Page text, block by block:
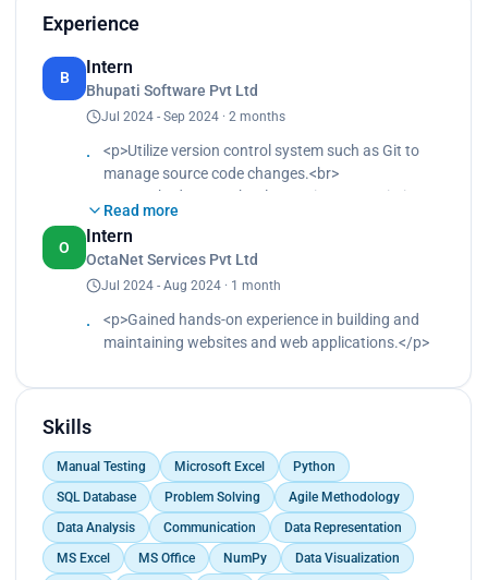
Experience
B
Intern
Bhupati Software Pvt Ltd
Jul 2024 - Sep 2024 · 2 months
<p>Utilize version control system such as Git to
manage source code changes.<br>
Researched new technology to improve existing
web solutions.<br>
Implemented responsive design principles to
ensure websites are mobile friendly.</p>
Read more
O
Intern
OctaNet Services Pvt Ltd
Jul 2024 - Aug 2024 · 1 month
<p>Gained hands-on experience in building and
maintaining websites and web applications.</p>
Skills
Manual Testing Microsoft Excel
Python
SQL Database
Problem Solving
Agile Methodology
Data Analysis
Communication
Data Representation
MS Excel
MS Office NumPy
Data Visualization